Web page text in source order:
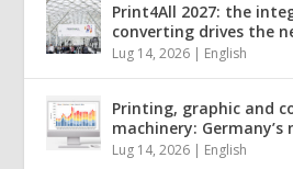
Print4All 2027: the
converting drives the
Lug 14, 2026 | English
Printing, graphic and
machinery:
Lug 14, 2026 | English